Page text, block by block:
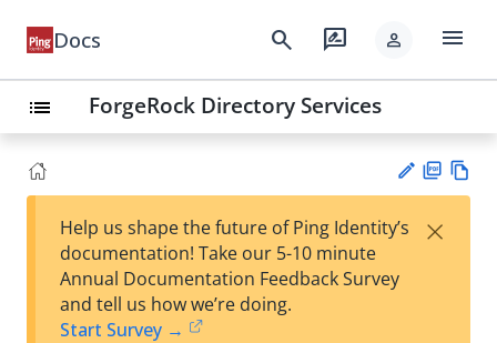
Docs search rate_review person menu
list ForgeRock Directory Services
est
F
Help us shape the future of Ping Identity’s
documentation! Take our 5-10 minute
Annual Documentation Feedback Survey
and tell us how we’re doing.
Start Survey →
×